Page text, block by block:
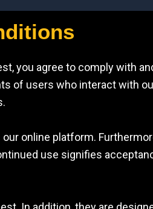
you agree to comply with
of users who interact with
online platform.
use signifies